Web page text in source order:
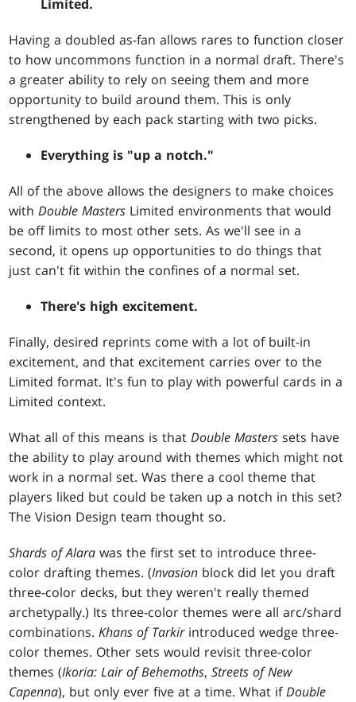
Limited.
Having a doubled as-fan allows rares to function closer
to how uncommons function in a normal draft. There's
a greater ability to rely on seeing them and more
opportunity to build around them. This is only
strengthened by each pack starting with two picks.
Everything is "up a notch."
All of the above allows the designers to make choices
withDouble Masters Limited environments that would
be off limits to most other sets. As we'll see in a
second, it opens up opportunities to do things that
just can't fit within the confines of a normal set.
There's high excitement.
Finally, desired reprints come with a lot of built-in
excitement, and that excitement carries over to the
Limited format. It's fun to play with powerful cards in a
Limited context.
What all of this means is thatDouble Masters sets have
the ability to play around with themes which might not
work in a normal set. Was there a cool theme that
players liked but could be taken up a notch in this set?
The Vision Design team thought so.
Shards of Alara was the first set to introduce three-
color drafting themes. (Invasion block did let you draft
three-color decks, but they weren't really themed
archetypally.) Its three-color themes were all arc/shard
combinations.Khans of Tarkirintroduced wedge three-
color themes. Other sets would revisit three-color
themes (Ikoria: Lair of Behemoths,Streets of New
Capenna), but only ever five at a time. What ifDouble